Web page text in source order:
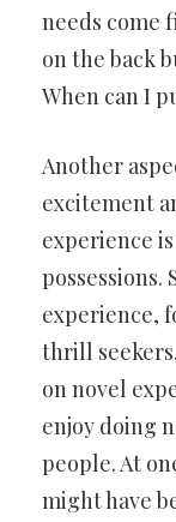
needs come
on the back
When can I
Another
excitement
experience
possessions.
experience,
thrill
on novel
enjoy doing
people. At
might have